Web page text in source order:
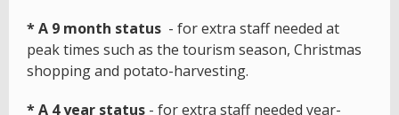
* A 9 month status - for extra staff needed at
peak times such as the tourism season, Christmas
shopping and potato-harvesting.
* A 4 year status - for extra staff needed year-